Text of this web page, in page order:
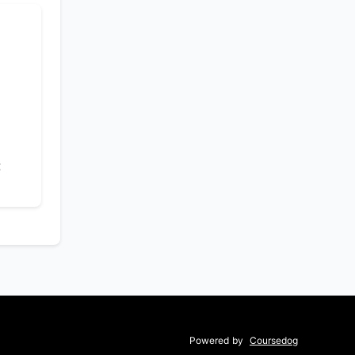
Powered by Coursedog